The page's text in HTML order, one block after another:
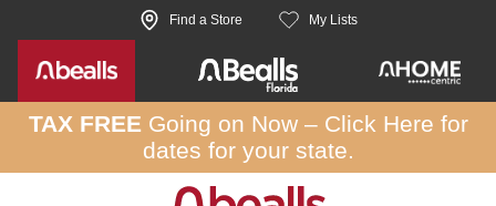
Skip to site content Find a Store My Lists
TAX FREEGoing on Now – Click Here for
dates for your state.